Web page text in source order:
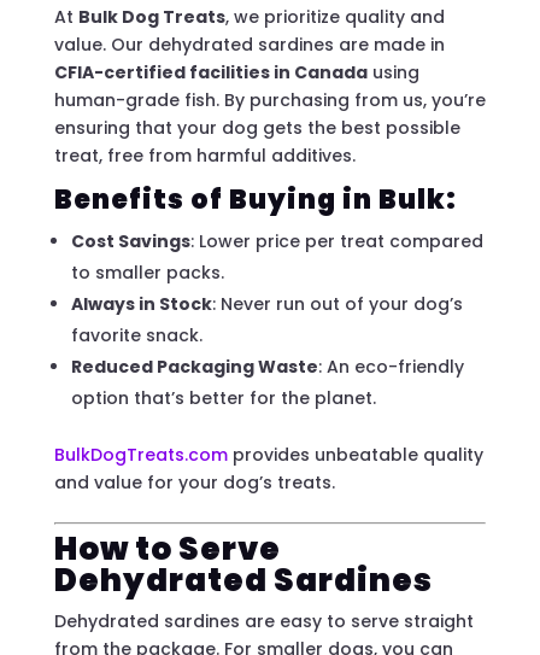
At Bulk Dog Treats, we prioritize quality and
value. Our dehydrated sardines are made in
CFIA-certified facilities in Canadausing
human-grade fish. By purchasing from us, you’re
ensuring that your dog gets the best possible
treat, free from harmful additives.
Benefits of Buying in Bulk:
Cost Savings: Lower price per treat compared
to smaller packs.
Always in Stock: Never run out of your dog’s
favorite snack.
Reduced Packaging Waste: An eco-friendly
option that’s better for the planet.
BulkDogTreats.comprovides unbeatable quality
and value for your dog’s treats.
How to Serve
Dehydrated Sardines
Dehydrated sardines are easy to serve straight
from the package. For smaller dogs, you can